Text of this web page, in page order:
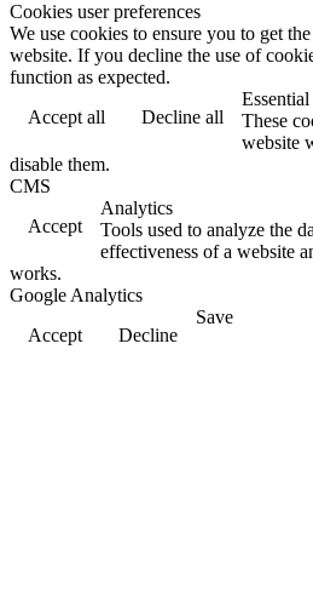
Cookies user preferences
We use cookies to ensure you to get
website. If you decline the use of
function as expected.
Accept all
Decline all
Essential
These
website
disable them.
CMS
Accept
Analytics
Tools used to analyze the
effectiveness of a website
works.
Google Analytics
Accept
Decline
Save